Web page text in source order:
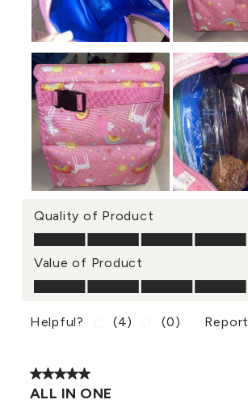
Quality of Product
Quality of Product, 5.0 out of 5
Value of Product
Value of Product, 5.0 out of 5
Helpful? (4) (0) Report
5 out of 5 stars.
ALL IN ONE